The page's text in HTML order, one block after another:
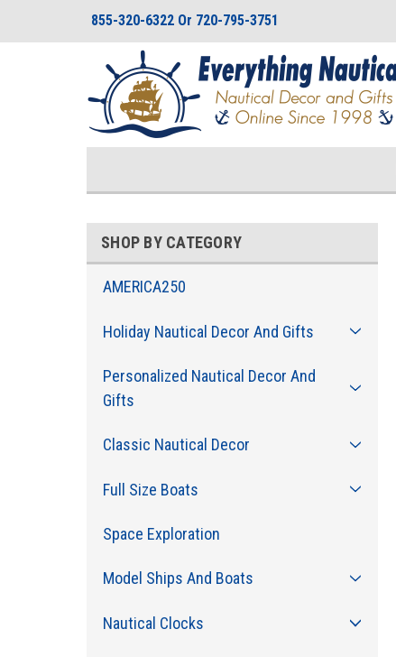
855-320-6322 Or 720-795-3751
SHOP BY CATEGORY
AMERICA250
Holiday Nautical Decor And Gifts
Personalized Nautical Decor And
Gifts
Classic Nautical Decor
Full Size Boats
Space Exploration
Model Ships And Boats
Nautical Clocks